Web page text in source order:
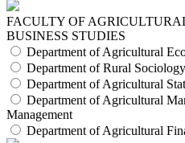
FACULTY OF
BUSINESS STUDIES
Department of Agricultural
Department of Rural
Department of Agricultural
Department of Agricultural
Management
Department of Agricultural